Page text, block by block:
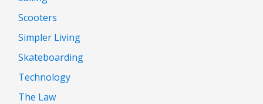
Scooters
Simpler Living
Skateboarding
Technology
The Law